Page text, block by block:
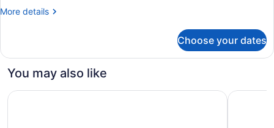
More details
More
Choose your dates
You may also like
Hampton Inn & Suites Nashville-Smyrna Fairfield